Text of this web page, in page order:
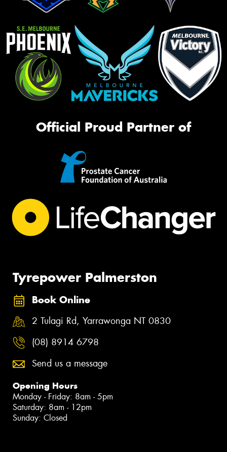
Official Proud Partner of
Tyrepower Palmerston
Book Online
2 Tulagi Rd, Yarrawonga NT 0830
(08) 8914 6798
Send us a message
Opening Hours
Monday - Friday: 8am - 5pm
Saturday: 8am - 12pm
Sunday: Closed